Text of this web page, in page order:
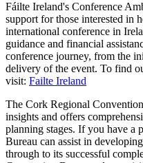
Fáilte Ireland's Conference
support for those interested in
international conference in
guidance and financial
conference journey, from the
delivery of the event. To find
visit: Failte Ireland
The Cork Regional
insights and offers
planning stages. If you have a
Bureau can assist in
through to its successful